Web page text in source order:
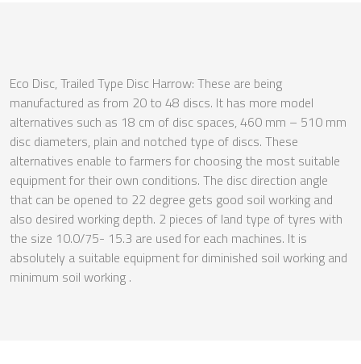
Eco Disc, Trailed Type Disc Harrow: These are being
manufactured as from 20 to 48 discs. It has more model
alternatives such as 18 cm of disc spaces, 460 mm – 510 mm
disc diameters, plain and notched type of discs. These
alternatives enable to farmers for choosing the most suitable
equipment for their own conditions. The disc direction angle
that can be opened to 22 degree gets good soil working and
also desired working depth. 2 pieces of land type of tyres with
the size 10.0/75- 15.3 are used for each machines. It is
absolutely a suitable equipment for diminished soil working and
minimum soil working .